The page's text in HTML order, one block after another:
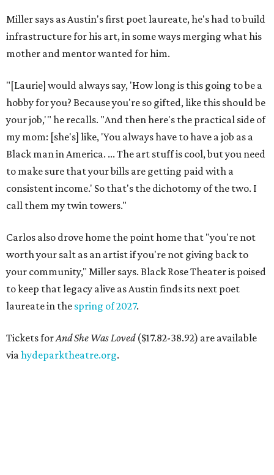
Miller says as Austin's first poet laureate, he's had to build
infrastructure for his art, in some ways merging what his
mother and mentor wanted for him.
"[Laurie] would always say, 'How long is this going to be a
hobby for you? Because you're so gifted, like this should be
your job,'" he recalls. "And then here's the practical side of
my mom: [she's] like, 'You always have to have a job as a
Black man in America. ... The art stuff is cool, but you need
to make sure that your bills are getting paid with a
consistent income.' So that's the dichotomy of the two. I
call them my twin towers."
Carlos also drove home the point home that "you're not
worth your salt as an artist if you're not giving back to
your community," Miller says. Black Rose Theater is poised
to keep that legacy alive as Austin finds its next poet
laureate in the spring of 2027.
Tickets forAnd She Was Loved($17.82-38.92) are available
viahydeparktheatre.org.